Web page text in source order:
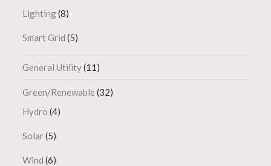
Lighting(8)
Smart Grid (5)
General Utility(11)
Green/Renewable (32)
Hydro (4)
Solar(5)
Wind (6)